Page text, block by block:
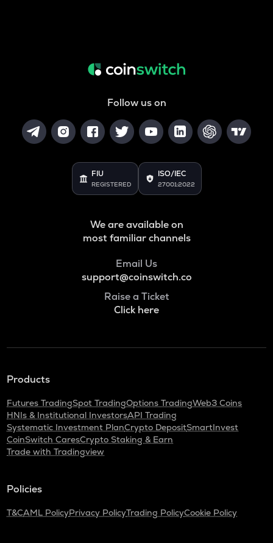
Follow us on
FIU
REGISTERED
ISO/IEC
27001:2022
We are available on
most familiar channels
Email Us
support@coinswitch.co
Raise a Ticket
Click here
Products
Futures TradingSpot TradingOptions TradingWeb3 Coins
HNIs & Institutional InvestorsAPI Trading
Systematic Investment PlanCrypto DepositSmartInvest
CoinSwitch CaresCrypto Staking & Earn
Trade with Tradingview
Policies
T&CAML PolicyPrivacy PolicyTrading PolicyCookie Policy